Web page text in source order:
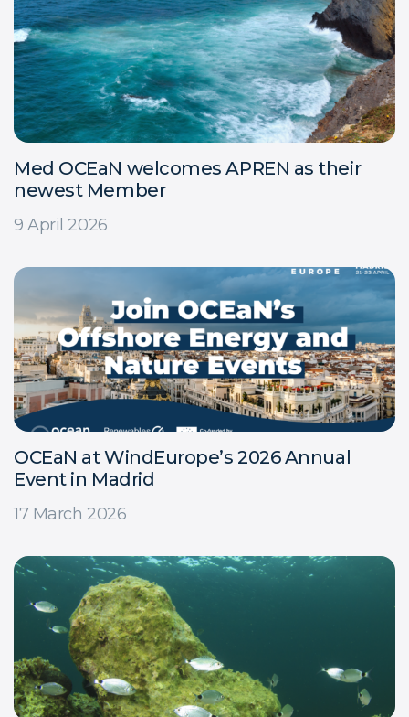
Med OCEaN welcomes APREN as their
newest Member
9 April 2026
OCEaN at WindEurope’s 2026 Annual
Event in Madrid
17 March 2026